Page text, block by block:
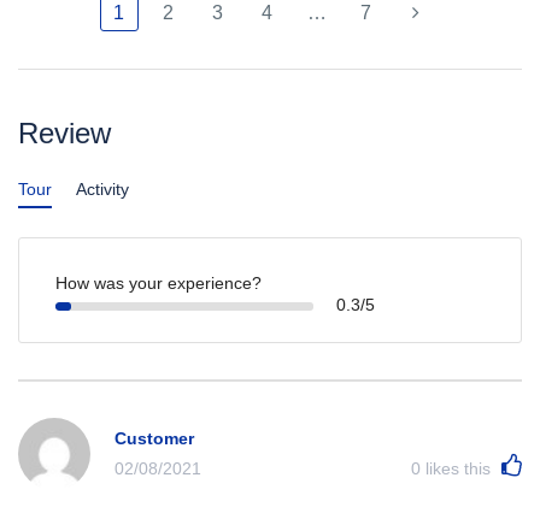
1 2 3 4 … 7
Review
Tour Activity
How was your experience?
0.3/5
Customer
02/08/2021
0 likes this